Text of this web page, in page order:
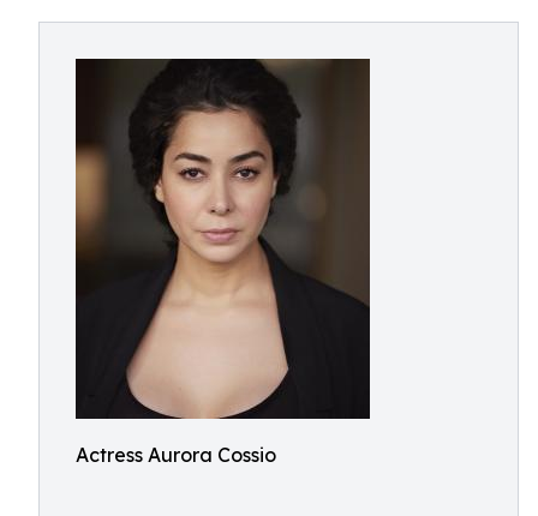
Actress Aurora Cossio